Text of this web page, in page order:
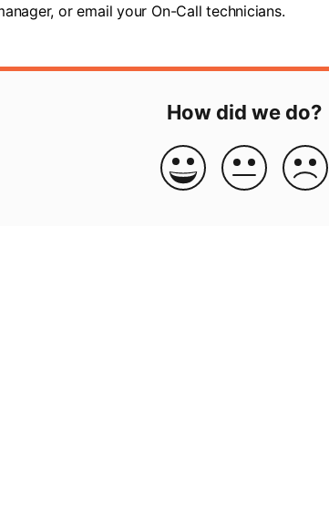
or email your On-Call technicians.
How did we do?